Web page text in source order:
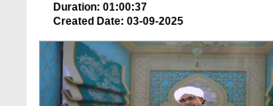
Duration: 01:00:37
Created Date: 03-09-2025